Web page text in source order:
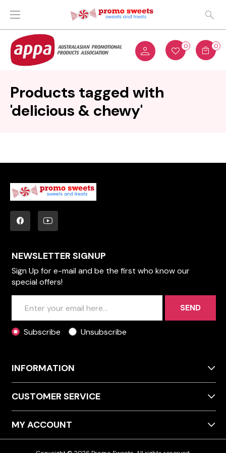
0 0
Products tagged with
'delicious & chewy'
NEWSLETTER SIGNUP
Sign Up for e-mail and be the first who know our
special offers!
SEND
Subscribe Unsubscribe
INFORMATION
CUSTOMER SERVICE
MY ACCOUNT